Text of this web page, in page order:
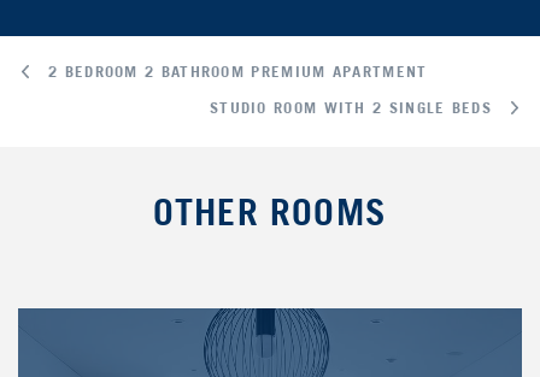
2 BEDROOM 2 BATHROOM PREMIUM APARTMENT
STUDIO ROOM WITH 2 SINGLE BEDS
OTHER ROOMS